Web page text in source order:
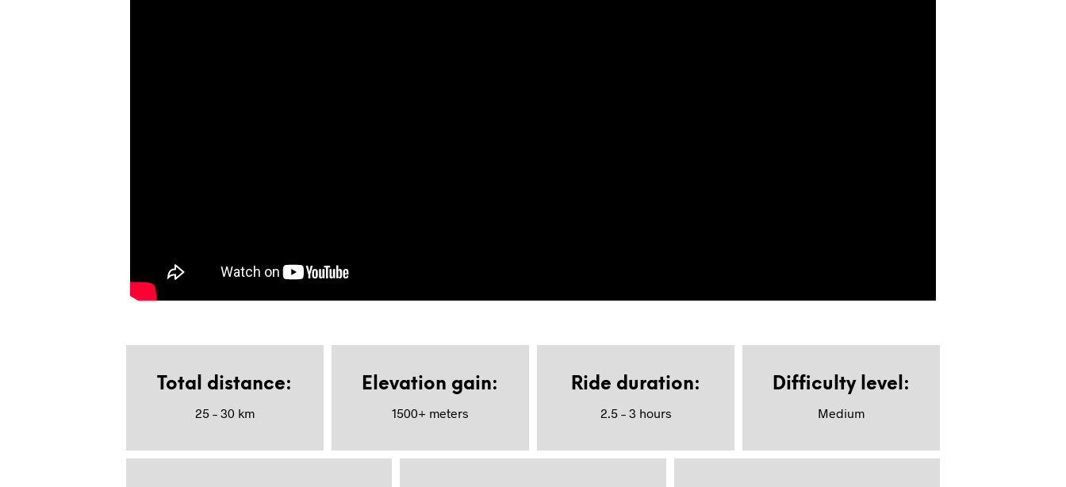
Total distance:
25 – 30 km
Elevation gain:
1500+ meters
Ride duration:
2.5 – 3 hours
Difficulty level:
Medium